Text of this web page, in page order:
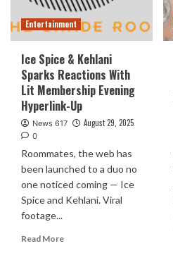
Entertainment
Ice Spice & Kehlani
Sparks Reactions With
Lit Membership Evening
Hyperlink-Up
News 617 August 29, 2025
0
Roommates, the web has
been launched to a duo no
one noticed coming — Ice
Spice and Kehlani. Viral
footage...
Read More